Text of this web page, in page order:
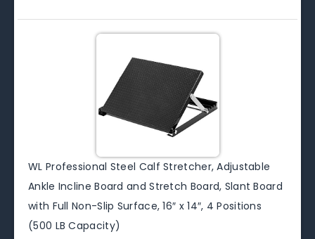
WL Professional Steel Calf Stretcher, Adjustable
Ankle Incline Board and Stretch Board, Slant Board
with Full Non-Slip Surface, 16″ x 14″, 4 Positions
(500 LB Capacity)